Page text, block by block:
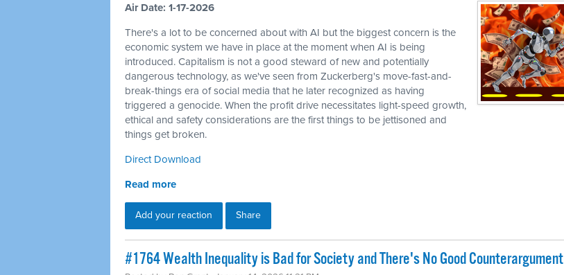
Air Date: 1-17-2026
There's a lot to be concerned about with AI but the biggest concern is the
economic system we have in place at the moment when AI is being
introduced. Capitalism is not a good steward of new and potentially
dangerous technology, as we've seen from Zuckerberg's move-fast-and-
break-things era of social media that he later recognized as having
triggered a genocide. When the profit drive necessitates light-speed growth,
ethical and safety considerations are the first things to be jettisoned and
things get broken.
Direct Download
Read more
Add your reaction Share
#1764 Wealth Inequality is Bad for Society and There's No Good Counterargument